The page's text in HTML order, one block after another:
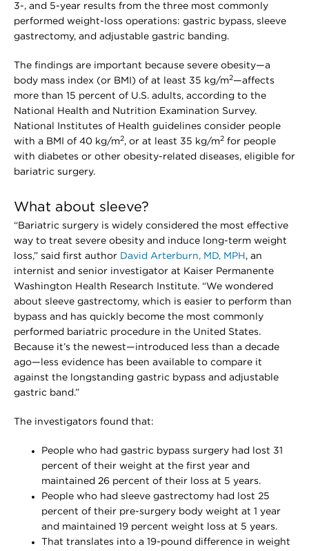
3-, and 5-year results from the three most commonly
performed weight-loss operations: gastric bypass, sleeve
gastrectomy, and adjustable gastric banding.
The findings are important because severe obesity—a
body mass index (or BMI) of at least 35 kg/m2—affects
more than 15 percent of U.S. adults, according to the
National Health and Nutrition Examination Survey.
National Institutes of Health guidelines consider people
with a BMI of 40 kg/m2, or at least 35 kg/m2 for people
with diabetes or other obesity-related diseases, eligible for
bariatric surgery.
What about sleeve?
“Bariatric surgery is widely considered the most effective
way to treat severe obesity and induce long-term weight
loss,” said first author David Arterburn, MD, MPH , an
internist and senior investigator at Kaiser Permanente
Washington Health Research Institute. “We wondered
about sleeve gastrectomy, which is easier to perform than
bypass and has quickly become the most commonly
performed bariatric procedure in the United States.
Because it’s the newest—introduced less than a decade
ago—less evidence has been available to compare it
against the longstanding gastric bypass and adjustable
gastric band.”
The investigators found that:
People who had gastric bypass surgery had lost 31
percent of their weight at the first year and
maintained 26 percent of their loss at 5 years.
People who had sleeve gastrectomy had lost 25
percent of their pre-surgery body weight at 1 year
and maintained 19 percent weight loss at 5 years.
That translates into a 19-pound difference in weight